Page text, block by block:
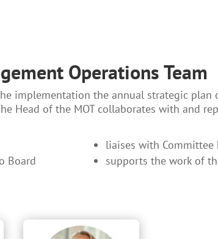
Operations Team
implementation the annual strategic plan
Head of the MOT collaborates with and
Board
liaises with Committee
supports the work of